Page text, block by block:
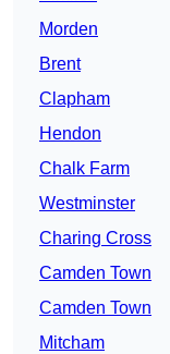
Morden
Brent
Clapham
Hendon
Chalk Farm
Westminster
Charing Cross
Camden Town
Camden Town
Mitcham